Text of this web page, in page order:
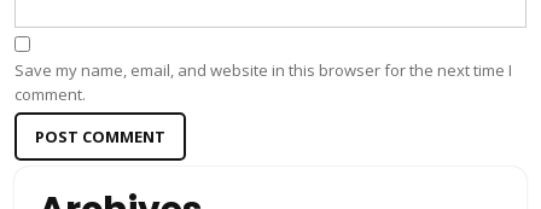
Save my name, email, and website in this browser for the next time I
comment.